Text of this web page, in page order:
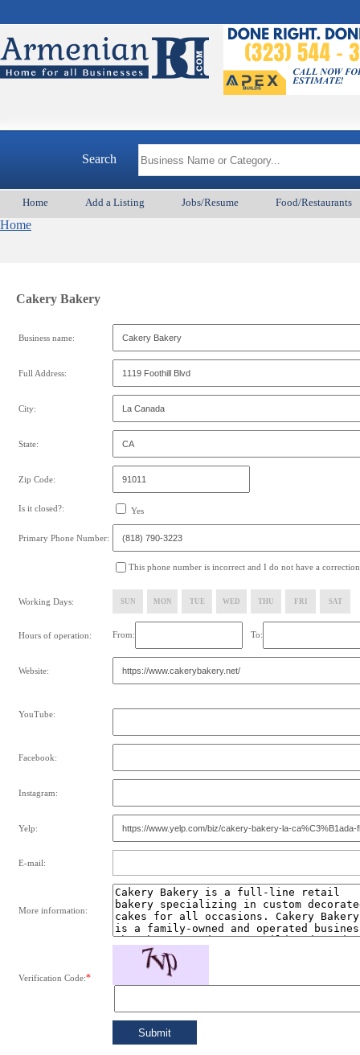
Search
Home Add a Listing Jobs/Resume Food/Restaurants
Home
Cakery Bakery
Business name:
Full Address:
City:
State:
Zip Code:
Is it closed?: Yes
Primary Phone Number:
This phone number is incorrect and I do not have a correction
Working Days: SUN MON TUE WED THU FRI SAT
Hours of operation: From: To:
Website:
YouTube:
Facebook:
Instagram:
Yelp:
E-mail:
More information:
Verification Code:*